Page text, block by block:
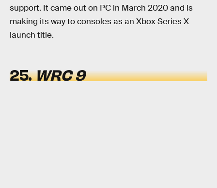
support. It came out on PC in March 2020 and is
making its way to consoles as an Xbox Series X
launch title.
25.WRC 9